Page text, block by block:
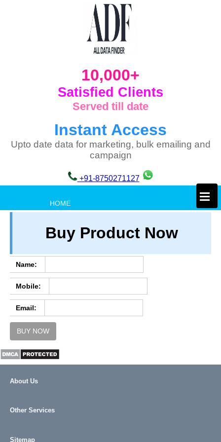
10,000+
Satisfied Clients
Served till date
Instant Access
Upto date data for marketing, bulk emailing and
campaign
+91-8750271127
HOME
TERM & CONDITIONS
REFUND / CANCELLATION
CONTACT US
×
Buy Product Now
Name:
Mobile:
Email:
BUY NOW
About Us
Other Services
Sitemap